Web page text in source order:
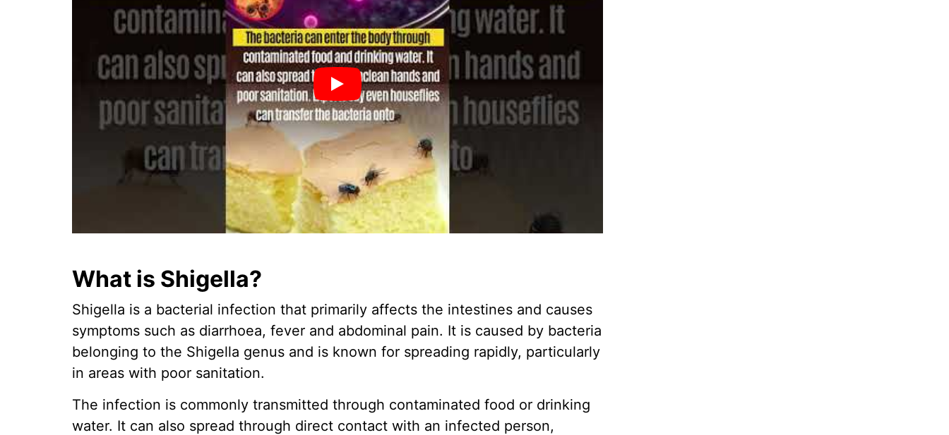
What is Shigella?
Shigella is a bacterial infection that primarily affects the intestines and causes
symptoms such as diarrhoea, fever and abdominal pain. It is caused by bacteria
belonging to the Shigella genus and is known for spreading rapidly, particularly
in areas with poor sanitation.
The infection is commonly transmitted through contaminated food or drinking
water. It can also spread through direct contact with an infected person,